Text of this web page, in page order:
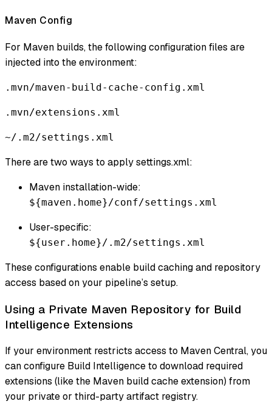
Maven Config
For Maven builds, the following configuration files are
injected into the environment:
.mvn/maven-build-cache-config.xml
.mvn/extensions.xml
~/.m2/settings.xml
There are two ways to apply settings.xml:
Maven installation-wide:
${maven.home}/conf/settings.xml
User-specific:
${user.home}/.m2/settings.xml
These configurations enable build caching and repository
access based on your pipeline’s setup.
Using a Private Maven Repository for Build
Intelligence Extensions
If your environment restricts access to Maven Central, you
can configure Build Intelligence to download required
extensions (like the Maven build cache extension) from
your private or third-party artifact registry.